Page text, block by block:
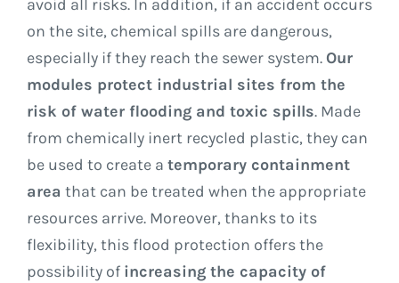
avoid all risks. In addition, if an accident occurs
on the site, chemical spills are dangerous,
especially if they reach the sewer system. Our
modules protect industrial sites from the
risk of water flooding and toxic spills. Made
from chemically inert recycled plastic, they can
be used to create a temporary containment
area that can be treated when the appropriate
resources arrive. Moreover, thanks to its
flexibility, this flood protection offers the
possibility of increasing the capacity of